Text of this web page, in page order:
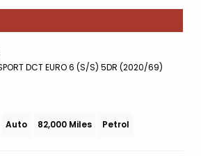
DCT EURO 6 (S/S) 5DR (2020/69)
Auto 82,000 Miles Petrol